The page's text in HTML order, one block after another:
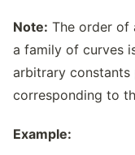
Note: The order of
a family of curves
arbitrary constants
corresponding to
Example: